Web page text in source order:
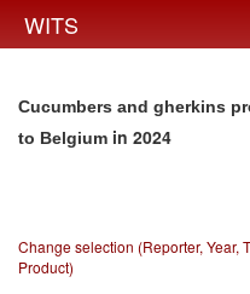
WITS
Cucumbers and gherkins
to Belgium in 2024
Change selection (Reporter, Year,
Product)